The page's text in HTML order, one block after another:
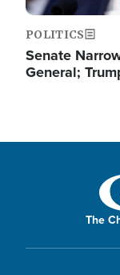
POLITICS
Senate
General;
The